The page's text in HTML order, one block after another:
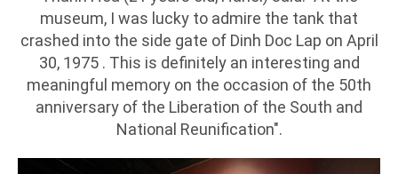
museum, I was lucky to admire the tank that
crashed into the side gate of Dinh Doc Lap on April
30, 1975 . This is definitely an interesting and
meaningful memory on the occasion of the 50th
anniversary of the Liberation of the South and
National Reunification".